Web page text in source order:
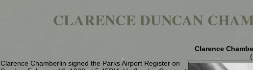
CLARENCE DUNCAN
Clarence
Clarence Chamberlin signed the Parks Airport Register on